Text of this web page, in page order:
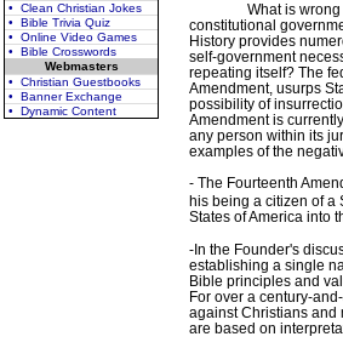
• Clean Christian Jokes
• Bible Trivia Quiz
• Online Video Games
• Bible Crosswords
Webmasters
• Christian Guestbooks
• Banner Exchange
• Dynamic Content
What is
constitutional
History provides
self-government
repeating itself? The
Amendment, usurps
possibility of
Amendment is
any person within its
examples of the
- The Fourteenth
his being a citizen of a
States of America into
-In the Founder's
establishing a single
Bible principles and
For over a century-
against Christians and
are based on